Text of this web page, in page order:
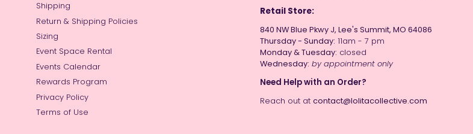
Shipping
Return & Shipping Policies
Sizing
Event Space Rental
Events Calendar
Rewards Program
Privacy Policy
Terms of Use
Retail Store:
840 NW Blue Pkwy J, Lee's Summit, MO 64086
Thursday - Sunday: 11am - 7 pm
Monday & Tuesday: closed
Wednesday: by appointment only
Need Help with an Order?
Reach out atcontact@lolitacollective.com